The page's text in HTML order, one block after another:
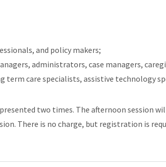
and policy makers;
administrators, case managers,
term care specialists, assistive technology
two times. The afternoon session
There is no charge, but registration is